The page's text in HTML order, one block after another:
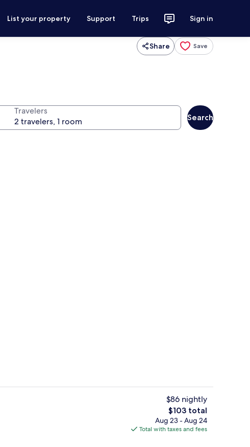
List your property Support Trips Sign in
Share Save
Travelers
Search
Daily buffet breakfast for a fee
$86 nightly
The
total
price
$103 total
Aug 23 - Aug 24
Total with taxes and fees